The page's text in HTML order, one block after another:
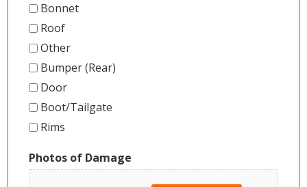
Bonnet
Roof
Other
Bumper (Rear)
Door
Boot/Tailgate
Rims
Photos of Damage